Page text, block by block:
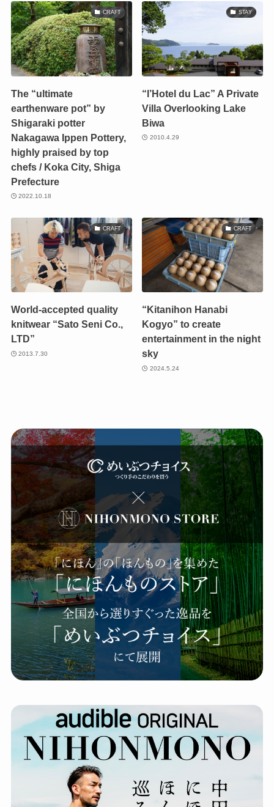
CRAFT
The “ultimate
earthenware pot” by
Shigaraki potter
Nakagawa Ippen Pottery,
highly praised by top
chefs / Koka City, Shiga
Prefecture
2022.10.18
STAY
“l’Hotel du Lac” A Private
Villa Overlooking Lake
Biwa
2010.4.29
CRAFT
World-accepted quality
knitwear “Sato Seni Co.,
LTD”
2013.7.30
CRAFT
“Kitanihon Hanabi
Kogyo” to create
entertainment in the night
sky
2024.5.24